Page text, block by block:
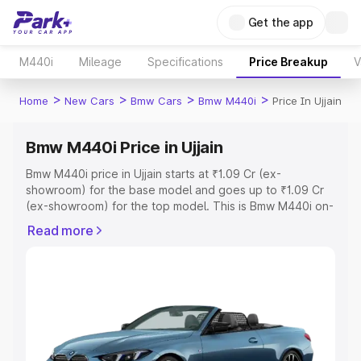
Get the app
M440i Mileage Specifications Price Breakup
Home > New Cars > Bmw Cars > Bmw M440i > Price In Ujjain
Bmw M440i Price in Ujjain
Bmw M440i price in Ujjain starts at ₹1.09 Cr (ex-
showroom) for the base model and goes up to ₹1.09 Cr
(ex-showroom) for the top model. This is Bmw M440i on-
Cost, Insurance Cost. Explore the complete variant-wise
Explore Cars by Price Range
Cars Under 4 Lakhs|Cars Under 5 Lakhs|Cars Under 6
Read more